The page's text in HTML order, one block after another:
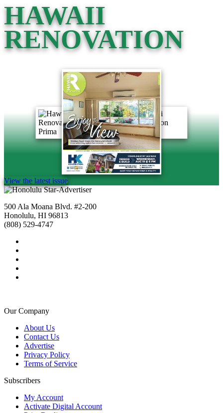
HAWAII
RENOVATION
View the latest issue
500 Ala Moana Blvd. #2-200
Honolulu, HI 96813
(808) 529-4747
Our Company
About Us
Contact Us
Advertise
Privacy Policy
Terms of Service
Subscribers
My Account
Activate Digital Account